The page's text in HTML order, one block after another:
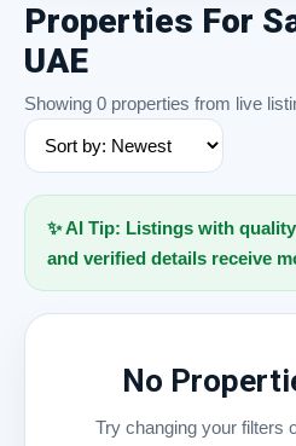
Properties For
UAE
Showing 0 properties from live
✨ AI Tip: Listings with
and verified details receive
No
Try changing your filters